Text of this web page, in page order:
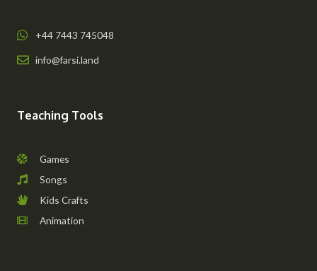
+44 7443 745048
info@farsi.land
Teaching Tools
Games
Songs
Kids Crafts
Animation